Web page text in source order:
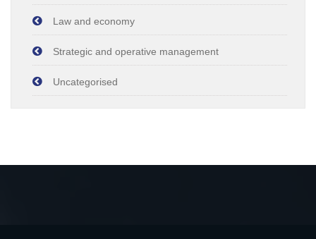
Law and economy
Strategic and operative management
Uncategorised